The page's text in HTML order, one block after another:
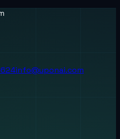
info@uponai.com